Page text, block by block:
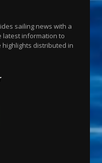
sailing news with a
latest information to
distributed in